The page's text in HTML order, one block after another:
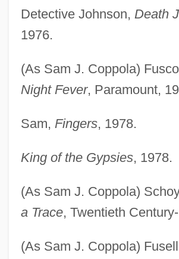
Detective Johnson, Death
1976.
(As Sam J. Coppola)
Night Fever, Paramount,
Sam, Fingers, 1978.
King of the Gypsies, 1978.
(As Sam J. Coppola)
a Trace, Twentieth
(As Sam J. Coppola)